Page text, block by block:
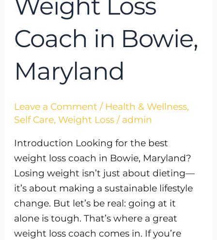
Weight Loss
Coach in Bowie,
Maryland
Leave a Comment / Health & Wellness,
Self Care, Weight Loss / admin
Introduction Looking for the best
weight loss coach in Bowie, Maryland?
Losing weight isn’t just about dieting—
it’s about making a sustainable lifestyle
change. But let’s be real: going at it
alone is tough. That’s where a great
weight loss coach comes in. If you’re